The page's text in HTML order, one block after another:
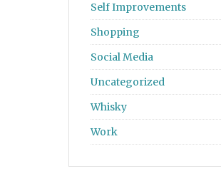
Self Improvements
Shopping
Social Media
Uncategorized
Whisky
Work